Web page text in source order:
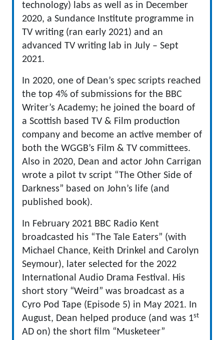
technology) labs as well as in December
2020, a Sundance Institute programme in
TV writing (ran early 2021) and an
advanced TV writing lab in July – Sept
2021.
In 2020, one of Dean’s spec scripts reached
the top 4% of submissions for the BBC
Writer’s Academy; he joined the board of
a Scottish based TV & Film production
company and become an active member of
both the WGGB’s Film & TV committees.
Also in 2020, Dean and actor John Carrigan
wrote a pilot tv script “The Other Side of
Darkness” based on John’s life (and
published book).
In February 2021 BBC Radio Kent
broadcasted his “The Tale Eaters” (with
Michael Chance, Keith Drinkel and Carolyn
Seymour), later selected for the 2022
International Audio Drama Festival. His
short story “Weird” was broadcast as a
Cyro Pod Tape (Episode 5) in May 2021. In
August, Dean helped produce (and was 1st
AD on) the short film “Musketeer”